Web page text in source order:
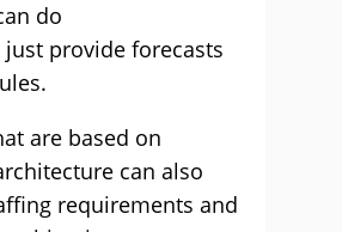
do
provide forecasts
are based on
can also
requirements and